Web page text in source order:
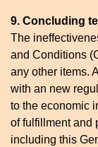
9. Concluding
The
and Conditions
any other items.
with an new
to the economic
of fulfillment and
including this